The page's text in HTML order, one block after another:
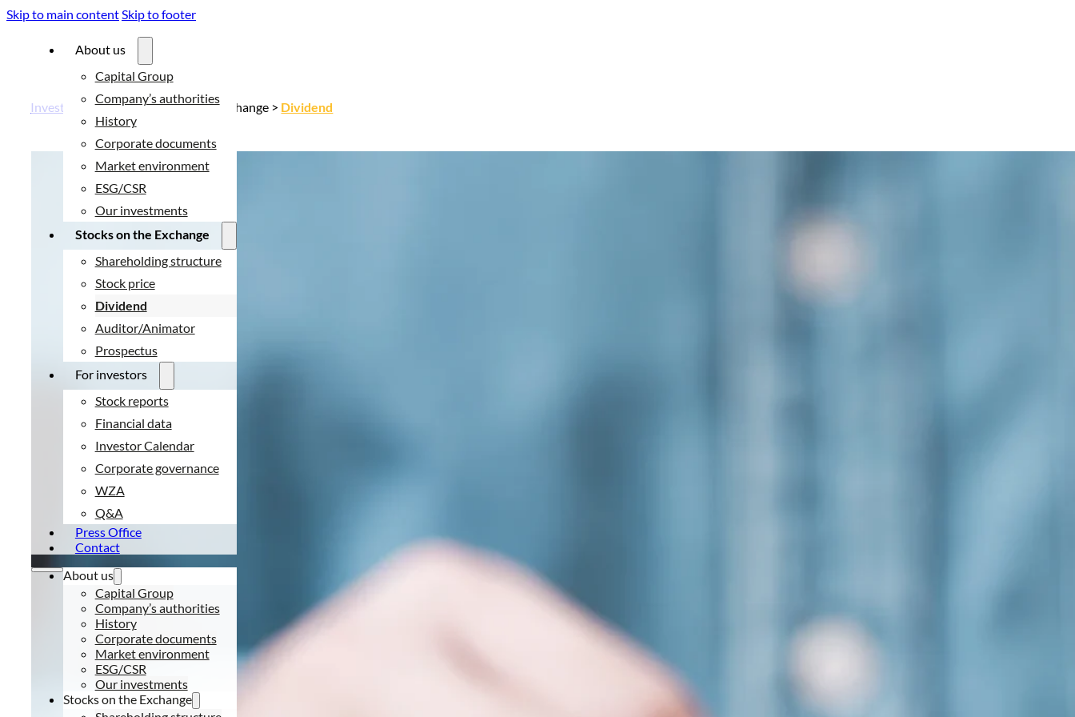
Skip to main contentSkip to footer
About us
Capital Group
Company’s authorities
History
Corporate documents
Market environment
ESG/CSR
Our investments
Stocks on the Exchange
Shareholding structure
Stock price
Dividend
Auditor/Animator
Prospectus
For investors
Stock reports
Financial data
Investor Calendar
Corporate governance
WZA
Q&A
Press Office
Contact
About us
Capital Group
Company’s authorities
History
Corporate documents
Market environment
ESG/CSR
Our investments
Stocks on the Exchange
Investor relations> Stocks on the Exchange > Dividend